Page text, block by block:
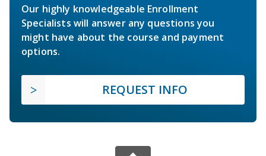
Our highly knowledgeable Enrollment
Specialists will answer any questions you
might have about the course and payment
options.
REQUEST INFO